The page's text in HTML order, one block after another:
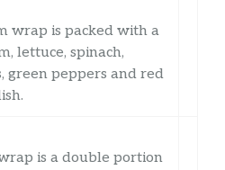
wrap is packed with a
lettuce, spinach,
green peppers and red
is a double portion